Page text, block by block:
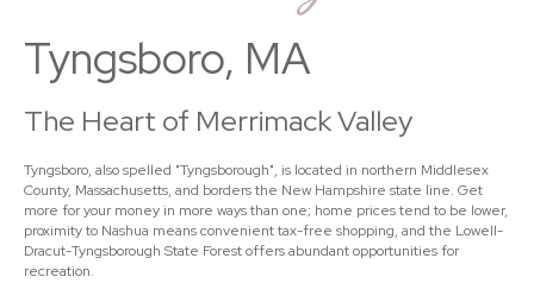
Tyngsboro, MA
The Heart of Merrimack Valley
Tyngsboro, also spelled "Tyngsborough", is located in northern Middlesex
County, Massachusetts, and borders the New Hampshire state line. Get
more for your money in more ways than one; home prices tend to be lower,
proximity to Nashua means convenient tax-free shopping, and the Lowell-
Dracut-Tyngsborough State Forest offers abundant opportunities for
recreation.